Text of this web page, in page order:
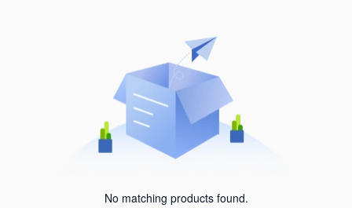
No matching products found.